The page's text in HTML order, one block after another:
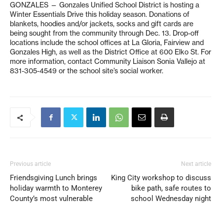
GONZALES — Gonzales Unified School District is hosting a
Winter Essentials Drive this holiday season. Donations of
blankets, hoodies and/or jackets, socks and gift cards are
being sought from the community through Dec. 13. Drop-off
locations include the school offices at La Gloria, Fairview and
Gonzales High, as well as the District Office at 600 Elko St. For
more information, contact Community Liaison Sonia Vallejo at
831-305-4549 or the school site’s social worker.
Previous article
Friendsgiving Lunch brings
holiday warmth to Monterey
County’s most vulnerable
Next article
King City workshop to discuss
bike path, safe routes to
school Wednesday night